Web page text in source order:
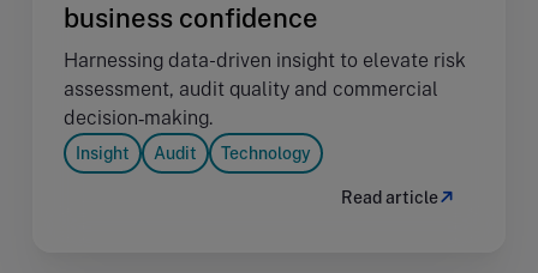
business confidence
Harnessing data-driven insight to elevate risk
assessment, audit quality and commercial
decision‑making.
Insight Audit Technology
Read article